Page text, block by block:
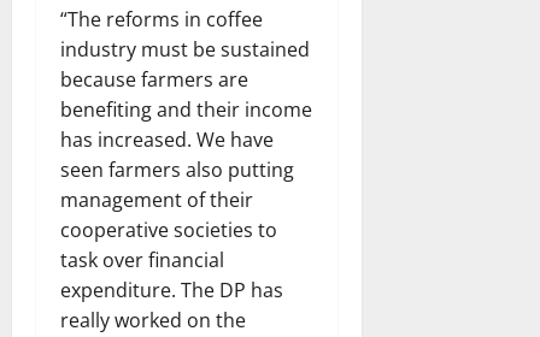
“The reforms in coffee
industry must be sustained
because farmers are
benefiting and their income
has increased. We have
seen farmers also putting
management of their
cooperative societies to
task over financial
expenditure. The DP has
really worked on the